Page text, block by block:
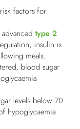
factors for
type 2
insulin is
meals.
blood sugar
levels below 70
hypoglycaemia